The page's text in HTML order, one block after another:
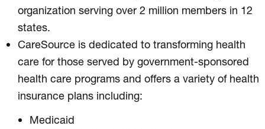
organization serving over 2 million members in 12
states.
CareSource is dedicated to transforming health
care for those served by government-sponsored
health care programs and offers a variety of health
insurance plans including:
Medicaid